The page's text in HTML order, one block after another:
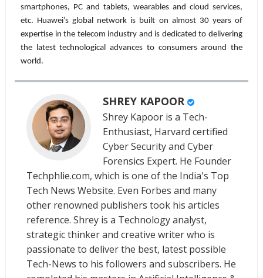
smartphones, PC and tablets, wearables and cloud services,
etc. Huawei’s global network is built on almost 30 years of
expertise in the telecom industry and is dedicated to delivering
the latest technological advances to consumers around the
world.
SHREY KAPOOR
Shrey Kapoor is a Tech-
Enthusiast, Harvard certified
Cyber Security and Cyber
Forensics Expert. He Founder
Techphlie.com, which is one of the India's Top
Tech News Website. Even Forbes and many
other renowned publishers took his articles
reference. Shrey is a Technology analyst,
strategic thinker and creative writer who is
passionate to deliver the best, latest possible
Tech-News to his followers and subscribers. He